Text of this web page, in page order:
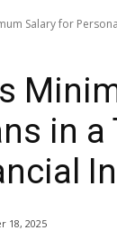
Salary for
in
18, 2025